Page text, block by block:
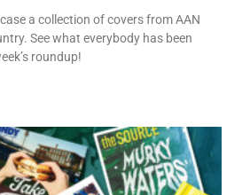
a collection of covers from AAN
See what everybody has been
roundup!